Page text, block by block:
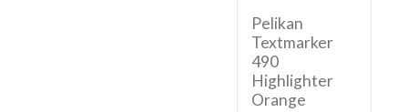
Pelikan
Textmarker
490
Highlighter
Orange